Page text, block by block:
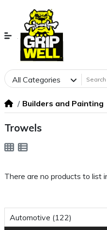
All Categories
Builders and Painting
Automotive (122)
Trowels
There are no products to list